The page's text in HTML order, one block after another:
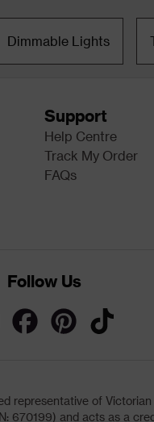
Dimmable Lights
Support
Help Centre
Track My Order
FAQs
Follow Us
of
and acts as a